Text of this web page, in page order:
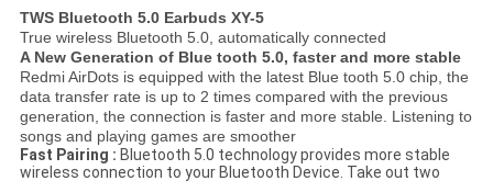
TWS Bluetooth 5.0 Earbuds XY-5
True wireless Bluetooth 5.0, automatically connected
A New Generation of Blue tooth 5.0, faster and more stable
Redmi AirDots is equipped with the latest Blue tooth 5.0 chip, the
data transfer rate is up to 2 times compared with the previous
generation, the connection is faster and more stable. Listening to
songs and playing games are smoother
Fast Pairing : Bluetooth 5.0 technology provides more stable
wireless connection to your Bluetooth Device. Take out two